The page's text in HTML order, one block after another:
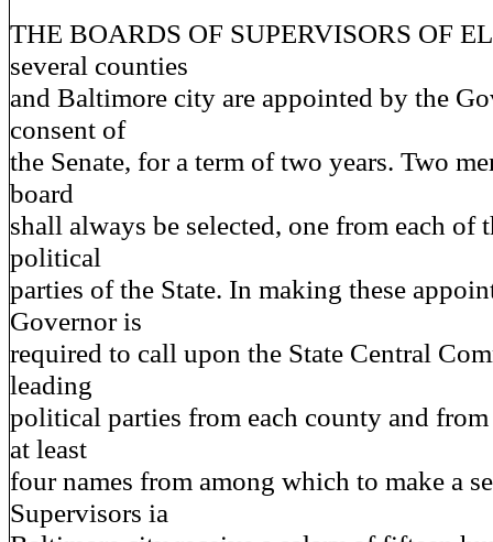
THE BOARDS OF SUPERVISORS OF
several counties
and Baltimore city are appointed by the
consent of
the Senate, for a term of two years. Two
board
shall always be selected, one from each of
political
parties of the State. In making these
Governor is
required to call upon the State Central
leading
political parties from each county and
at least
four names from among which to make a
Supervisors ia